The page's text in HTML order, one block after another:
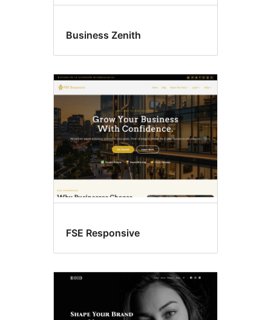
Business Zenith
FSE Responsive